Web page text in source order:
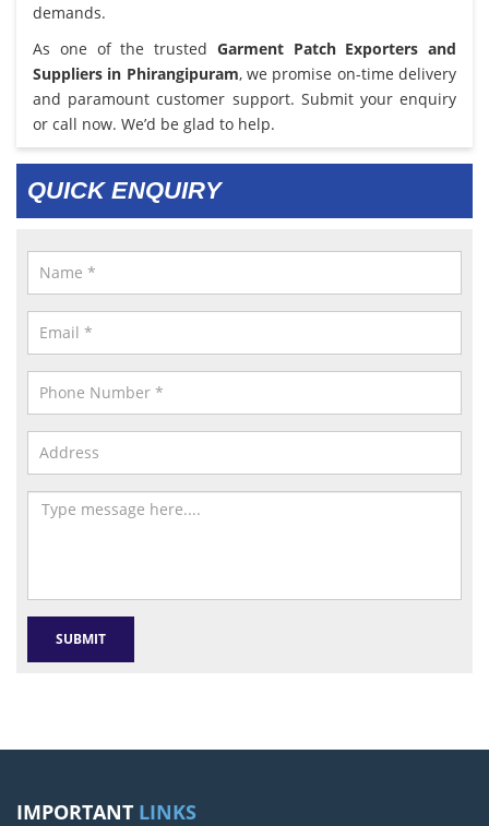
demands.
As one of the trusted Garment Patch Exporters and
Suppliers in Phirangipuram, we promise on-time delivery
and paramount customer support. Submit your enquiry
or call now. We’d be glad to help.
QUICK ENQUIRY
IMPORTANT LINKS